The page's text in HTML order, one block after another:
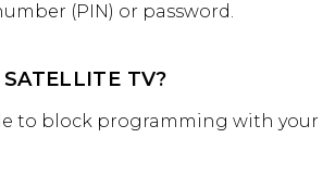
(PIN) or password.
SATELLITE TV?
to block programming with your